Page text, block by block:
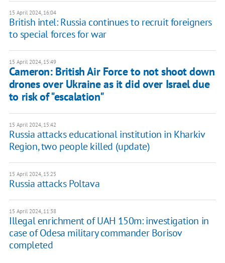
15 April 2024, 16:04
British intel: Russia continues to recruit foreigners
to special forces for war
15 April 2024, 15:49
Cameron: British Air Force to not shoot down
drones over Ukraine as it did over Israel due
to risk of "escalation"
15 April 2024, 15:42
Russia attacks educational institution in Kharkiv
Region, two people killed (update)
15 April 2024, 15:25
Russia attacks Poltava
15 April 2024, 11:38
Illegal enrichment of UAH 150m: investigation in
case of Odesa military commander Borisov
completed